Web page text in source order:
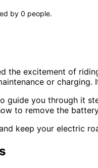
by 0 people.
the excitement of
or
to guide you through it
to remove the
keep your electric